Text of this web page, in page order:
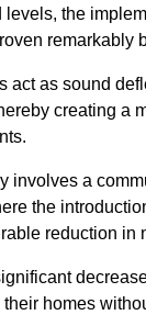
levels, the
remarkably
act as sound
creating a
involves a
the
reduction in
homes